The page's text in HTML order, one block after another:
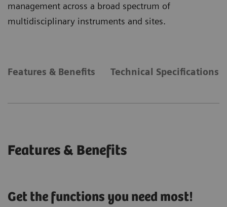
management across a broad spectrum of
multidisciplinary instruments and sites.
Features & Benefits Technical Specifications
Features & Benefits
Get the functions you need most!